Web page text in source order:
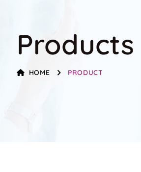
Products
HOME PRODUCT